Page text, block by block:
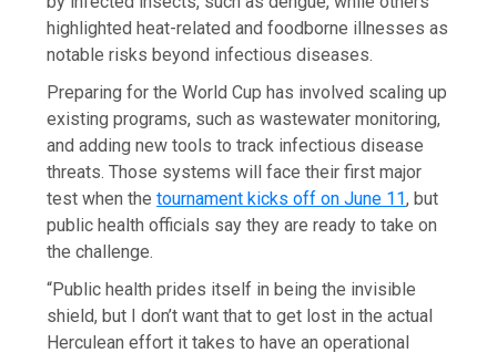
highlighted heat-related and foodborne illnesses as
notable risks beyond infectious diseases.
Preparing for the World Cup has involved scaling up
existing programs, such as wastewater monitoring,
and adding new tools to track infectious disease
threats. Those systems will face their first major
test when thetournament kicks off on June 11, but
public health officials say they are ready to take on
the challenge.
“Public health prides itself in being the invisible
shield, but I don’t want that to get lost in the actual
Herculean effort it takes to have an operational